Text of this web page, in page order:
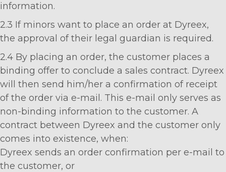
information.
2.3 If minors want to place an order at Dyreex,
the approval of their legal guardian is required.
2.4 By placing an order, the customer places a
binding offer to conclude a sales contract. Dyreex
will then send him/her a confirmation of receipt
of the order via e-mail. This e-mail only serves as
non-binding information to the customer. A
contract between Dyreex and the customer only
comes into existence, when:
Dyreex sends an order confirmation per e-mail to
the customer, or